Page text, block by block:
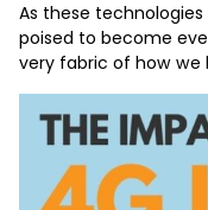
As these
poised to become
very fabric of how we